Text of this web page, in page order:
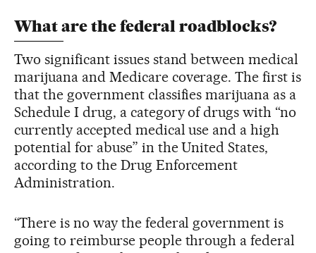
What are the federal roadblocks?
Two significant issues stand between medical
marijuana and Medicare coverage. The first is
that the government classifies marijuana as a
Schedule I drug, a category of drugs with “no
currently accepted medical use and a high
potential for abuse” in the United States,
according to the Drug Enforcement
Administration.
“There is no way the federal government is
going to reimburse people through a federal